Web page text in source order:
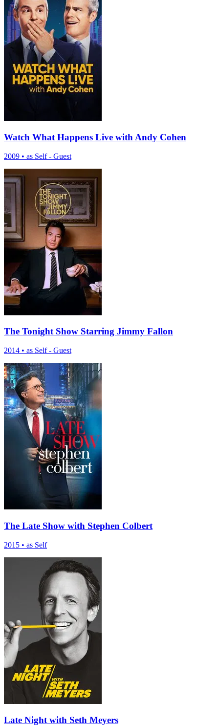
Watch What Happens Live with Andy Cohen
2009 • as Self - Guest
The Tonight Show Starring Jimmy Fallon
2014 • as Self - Guest
The Late Show with Stephen Colbert
2015 • as Self
Late Night with Seth Meyers